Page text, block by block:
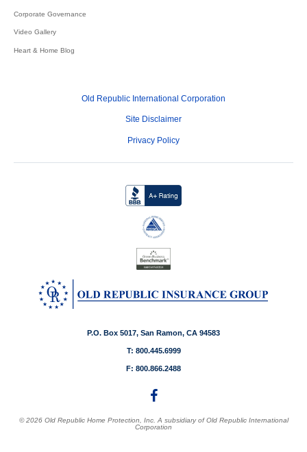
Corporate Governance
Video Gallery
Heart & Home Blog
Old Republic International Corporation
Site Disclaimer
Privacy Policy
P.O. Box 5017, San Ramon, CA 94583
T: 800.445.6999
F: 800.866.2488
© 2026 Old Republic Home Protection, Inc. A subsidiary of Old Republic International
Corporation